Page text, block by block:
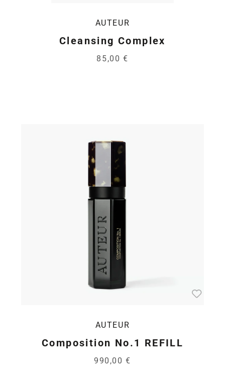
AUTEUR
Cleansing Complex
85,00 €
AUTEUR
Composition No.1 REFILL
990,00 €